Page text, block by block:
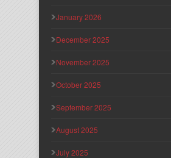
January 2026
December 2025
November 2025
October 2025
September 2025
August 2025
July 2025